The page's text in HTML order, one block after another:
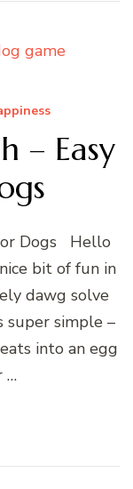
– Easy
Dogs Hello
bit of fun in
dawg solve
super simple –
into an egg
…